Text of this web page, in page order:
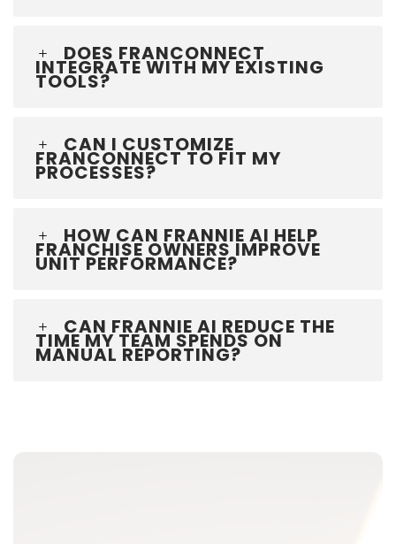
DOES FRANCONNECT
INTEGRATE WITH MY EXISTING
TOOLS?
CAN I CUSTOMIZE
FRANCONNECT TO FIT MY
PROCESSES?
HOW CAN FRANNIE AI HELP
FRANCHISE OWNERS IMPROVE
UNIT PERFORMANCE?
CAN FRANNIE AI REDUCE THE
TIME MY TEAM SPENDS ON
MANUAL REPORTING?